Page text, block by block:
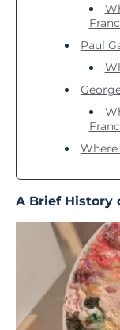
Paul
Where
A Brief History